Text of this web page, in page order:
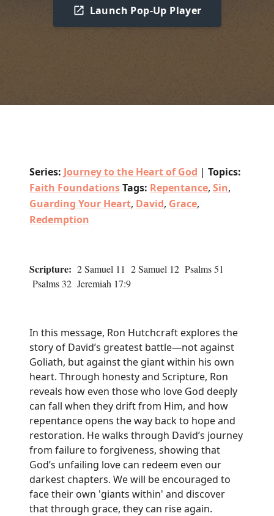
Launch Pop-Up Player
Series: Journey to the Heart of God | Topics:
Faith FoundationsTags: Repentance, Sin,
Guarding Your Heart, David, Grace,
Redemption
Scripture: 2 Samuel 11 2 Samuel 12 Psalms 51
Psalms 32 Jeremiah 17:9
In this message, Ron Hutchcraft explores the
story of David’s greatest battle—not against
Goliath, but against the giant within his own
heart. Through honesty and Scripture, Ron
reveals how even those who love God deeply
can fall when they drift from Him, and how
repentance opens the way back to hope and
restoration. He walks through David’s journey
from failure to forgiveness, showing that
God’s unfailing love can redeem even our
darkest chapters. We will be encouraged to
face their own 'giants within' and discover
that through grace, they can rise again.